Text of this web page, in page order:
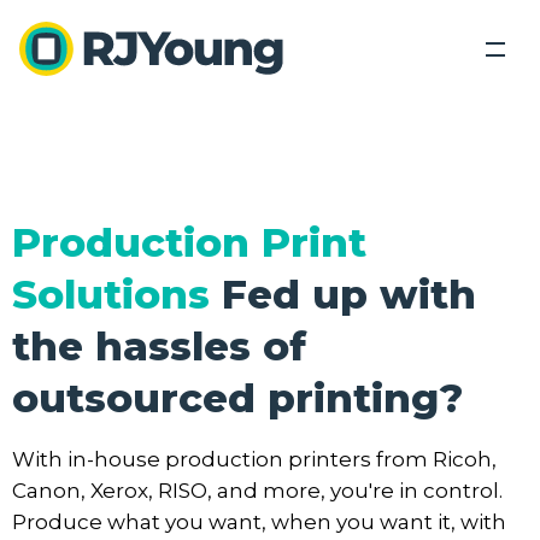
About Us
Search
Industry leading products lead industry leading
solutions.
Healthcare
Government
Finance and Accounting
Legal
Human Resources
Our Solutions
Tech Connect Event
Modern Office Quiz
Office Equipment &
Technology
Copiers,
Printers,
Scanners
Business
Process
Document
Management
Business
Services
Outsourced
Printing
Services
Production Print
Solutions Fed up with
the hassles of
outsourced printing?
With in-house production printers from Ricoh,
Canon, Xerox, RISO, and more, you're in control.
Produce what you want, when you want it, with